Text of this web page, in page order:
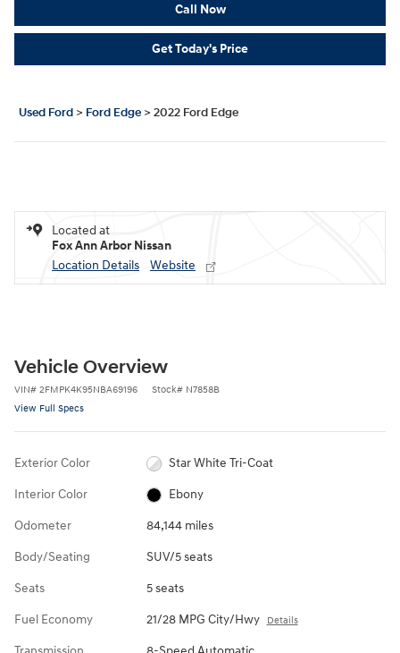
Call Now
Get Today's Price
Used Ford > Ford Edge > 2022 Ford Edge
Located at
Fox Ann Arbor Nissan
Location Details
Website
Vehicle Overview
VIN# 2FMPK4K95NBA69196 Stock# N7858B
View Full Specs
Exterior Color Star White Tri-Coat
Interior Color Ebony
Odometer 84,144 miles
Body/Seating SUV/5 seats
Seats 5 seats
Fuel Economy 21/28 MPG City/Hwy Details